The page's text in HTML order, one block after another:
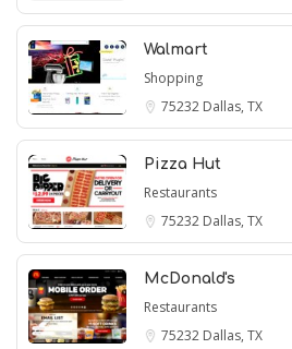
Walmart
Shopping
75232 Dallas, TX
Pizza Hut
Restaurants
75232 Dallas, TX
McDonald's
Restaurants
75232 Dallas, TX